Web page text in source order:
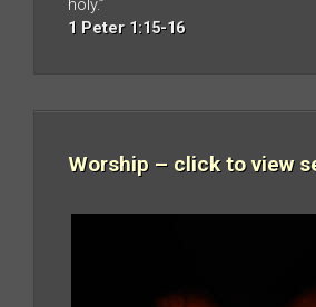
holy.”
1 Peter 1:15-16
Worship – click to view